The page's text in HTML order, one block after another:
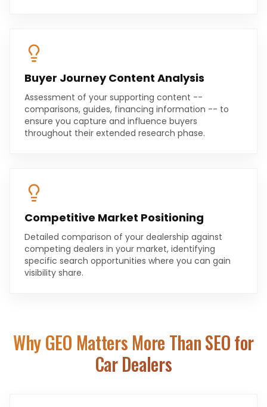
Buyer Journey Content Analysis
Assessment of your supporting content --
comparisons, guides, financing information -- to
ensure you capture and influence buyers
throughout their extended research phase.
Competitive Market Positioning
Detailed comparison of your dealership against
competing dealers in your market, identifying
specific search opportunities where you can gain
visibility share.
Why GEO Matters More Than SEO for
Car Dealers